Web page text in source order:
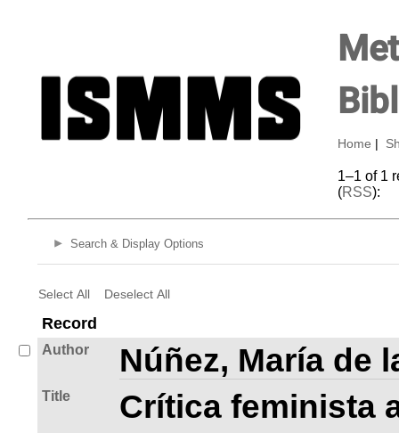
Home
1–1 of 1
(RSS):
Search & Display Options
Select All Deselect All
Record
Author Núñez, María de
Title Crítica feminista